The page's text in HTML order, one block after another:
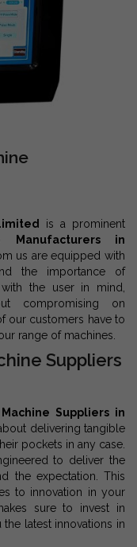
is a prominent
Manufacturers in
us are equipped with
the importance of
the user in mind,
compromising on
our customers have to
range of machines.
Suppliers
Suppliers in
delivering tangible
pockets in any case.
to deliver the
the expectation. This
to innovation in your
sure to invest in
latest innovations in